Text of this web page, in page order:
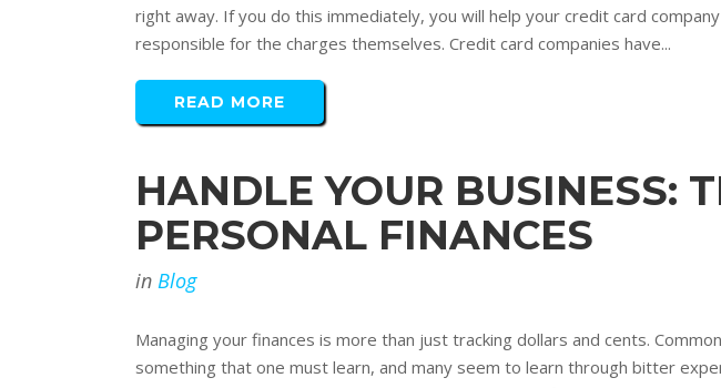
right away. If you do this immediately, you will help your credit card
responsible for the charges themselves. Credit card companies have...
READ MORE
HANDLE YOUR BUSINESS:
PERSONAL FINANCES
in Blog
Managing your finances is more than just tracking dollars and cents.
something that one must learn, and many seem to learn through bitter